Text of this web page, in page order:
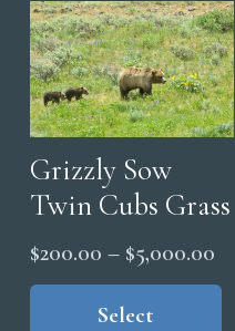
Grizzly Sow
Twin Cubs Grass
$200.00 – $5,000.00
Select